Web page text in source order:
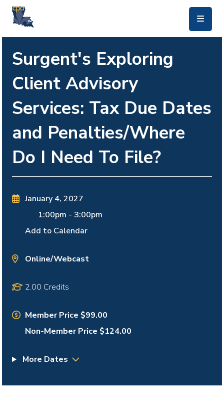
Surgent's Exploring
Client Advisory
Services: Tax Due Dates
and Penalties/Where
Do I Need To File?
January 4, 2027
1:00pm - 3:00pm
Add to Calendar
Online/Webcast
2.00 Credits
Member Price $99.00
Non-Member Price $124.00
More Dates